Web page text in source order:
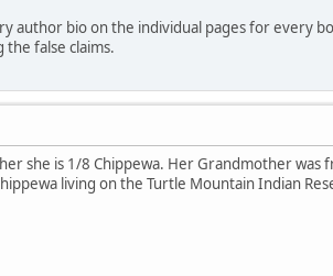
bio on the individual pages for every
false claims.
she is 1/8 Chippewa. Her Grandmother
living on the Turtle Mountain Indian